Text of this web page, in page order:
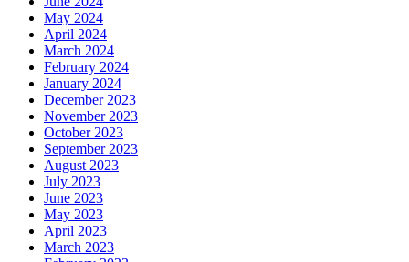
May 2024
April 2024
March 2024
February 2024
January 2024
December 2023
November 2023
October 2023
September 2023
August 2023
July 2023
June 2023
May 2023
April 2023
March 2023